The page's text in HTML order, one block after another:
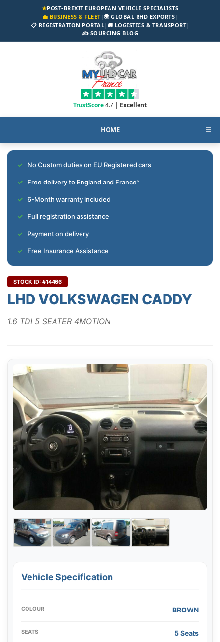
★POST-BREXIT EUROPEAN VEHICLE SPECIALISTS
💼 BUSINESS & FLEET|🌍 GLOBAL RHD EXPORTS|
📋 REGISTRATION PORTAL| 🚚 LOGISTICS & TRANSPORT|
✍️ SOURCING BLOG
TrustScore4.7 | Excellent
HOME ☰
No Custom duties on EU Registered cars
Free delivery to England and France*
6-Month warranty included
Full registration assistance
Payment on delivery
Free Insurance Assistance
STOCK ID: #14466
LHD VOLKSWAGEN CADDY
1.6 TDI 5 SEATER 4MOTION
Vehicle Specification
COLOUR BROWN
SEATS 5 Seats